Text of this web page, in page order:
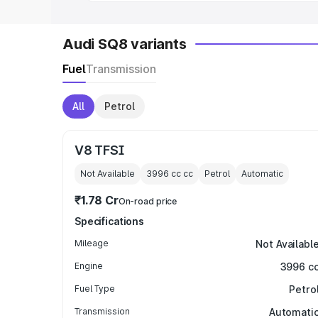
Audi SQ8 variants
FuelTransmission
All Petrol
V8 TFSI
Not Available 3996 cc cc Petrol Automatic
₹1.78 CrOn-road price
Specifications
Mileage Not Available
Engine 3996
Fuel Type
Transmission